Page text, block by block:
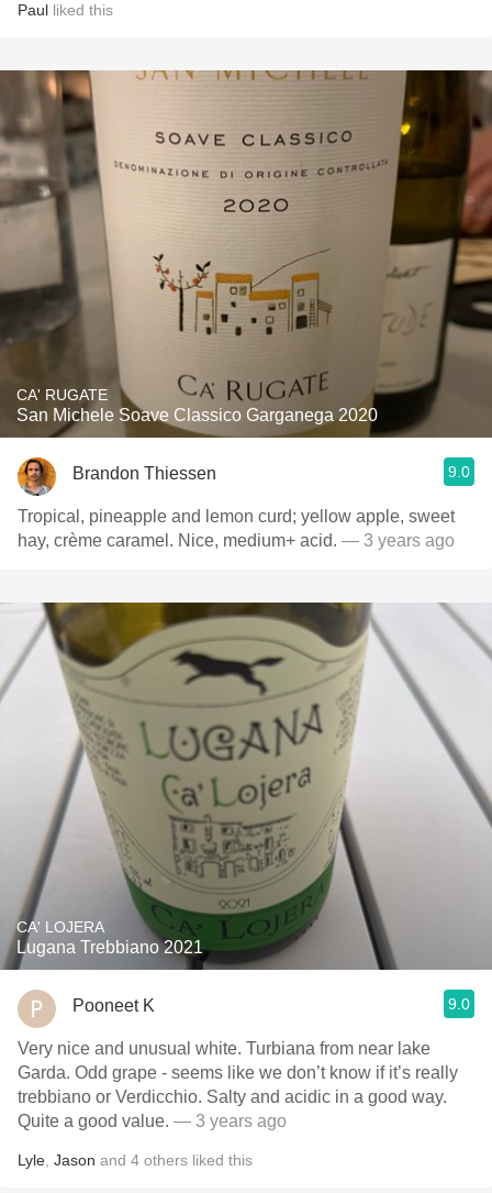
Paul liked this
CA' RUGATE
San Michele Soave Classico Garganega 2020
Brandon Thiessen 9.0
Tropical, pineapple and lemon curd; yellow apple, sweet
hay, crème caramel. Nice, medium+ acid. — 3 years ago
CA' LOJERA
Lugana Trebbiano 2021
Pooneet K 9.0
Very nice and unusual white. Turbiana from near lake
Garda. Odd grape - seems like we don’t know if it’s really
trebbiano or Verdicchio. Salty and acidic in a good way.
Quite a good value. — 3 years ago
Lyle Jason and 4 others liked this